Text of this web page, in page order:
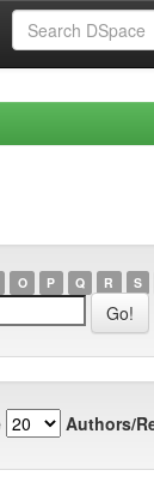
O P Q R S
Authors/